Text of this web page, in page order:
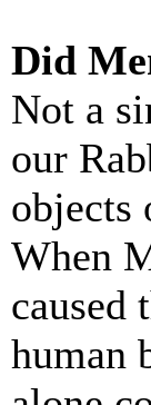
Did
Not a
our
objects
When
caused
human